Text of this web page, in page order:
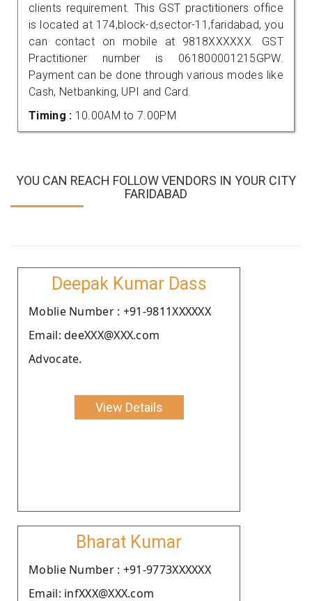
clients requirement. This GST practitioners office
is located at 174,block-d,sector-11,faridabad, you
can contact on mobile at 9818XXXXXX. GST
Practitioner number is 061800001215GPW.
Payment can be done through various modes like
Cash, Netbanking, UPI and Card.
Timing : 10.00AM to 7.00PM
YOU CAN REACH FOLLOW VENDORS IN YOUR CITY
FARIDABAD
Deepak Kumar Dass
Moblie Number : +91-9811XXXXXX
Email: deeXXX@XXX.com
Advocate.
View Details
Bharat Kumar
Moblie Number : +91-9773XXXXXX
Email: infXXX@XXX.com